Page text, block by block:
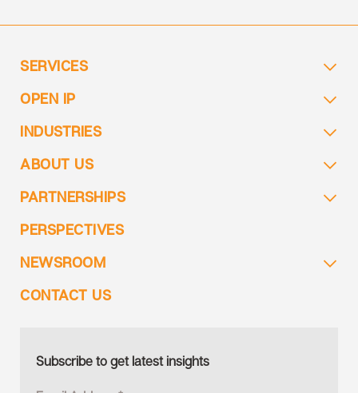
SERVICES
OPEN IP
INDUSTRIES
ABOUT US
PARTNERSHIPS
PERSPECTIVES
NEWSROOM
CONTACT US
Subscribe to get latest insights